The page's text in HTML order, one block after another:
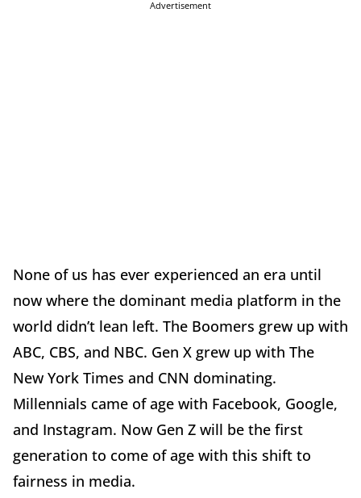
Advertisement
None of us has ever experienced an era until
now where the dominant media platform in the
world didn’t lean left. The Boomers grew up with
ABC, CBS, and NBC. Gen X grew up with The
New York Times and CNN dominating.
Millennials came of age with Facebook, Google,
and Instagram. Now Gen Z will be the first
generation to come of age with this shift to
fairness in media.